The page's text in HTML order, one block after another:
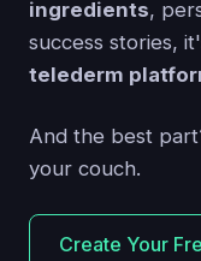
ingredients,
success stories,
telederm
And the best
your couch.
Create Your